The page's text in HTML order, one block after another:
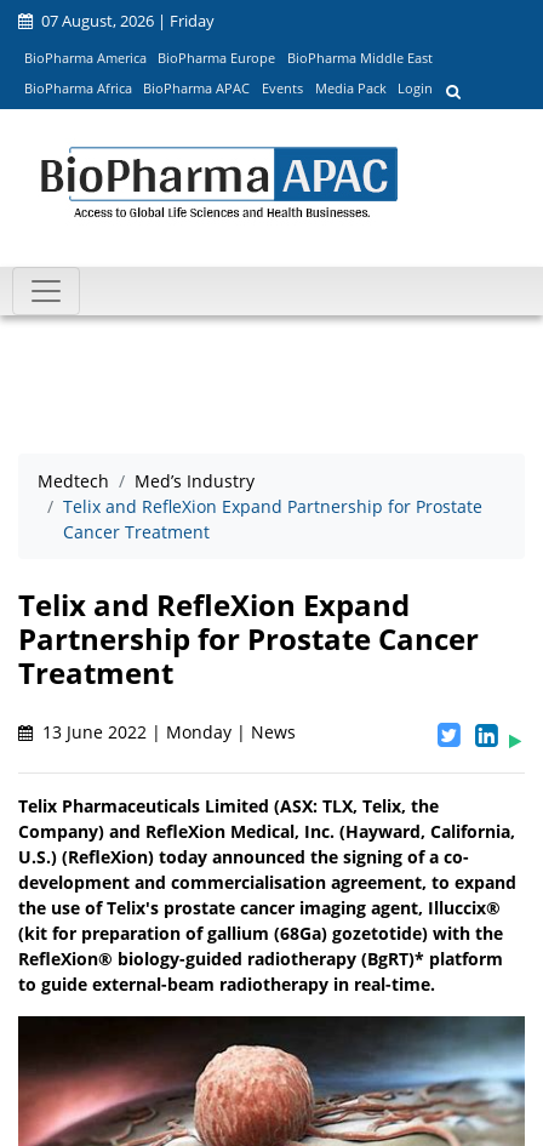
07 August, 2026 | Friday
BioPharma America BioPharma Europe
BioPharma Middle East
BioPharma Africa
BioPharma APAC Events Media Pack Login
Medtech
Med’s Industry
Telix and RefleXion Expand Partnership for Prostate
Cancer Treatment
Telix and RefleXion Expand
Partnership for Prostate Cancer
Treatment
13 June 2022 | Monday | News
Telix Pharmaceuticals Limited (ASX: TLX, Telix, the
Company) and RefleXion Medical, Inc. (Hayward, California,
U.S.) (RefleXion) today announced the signing of a co-
development and commercialisation agreement, to expand
the use of Telix's prostate cancer imaging agent, Illuccix®
(kit for preparation of gallium (68Ga) gozetotide) with the
RefleXion® biology-guided radiotherapy (BgRT)* platform
to guide external-beam radiotherapy in real-time.